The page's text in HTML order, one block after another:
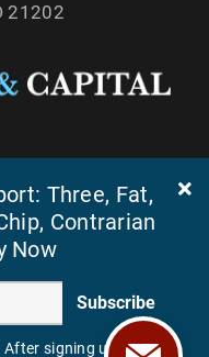
21202
4529
5959Three, Fat,
Contrarian
Now
Subscribe
signing up, you'll